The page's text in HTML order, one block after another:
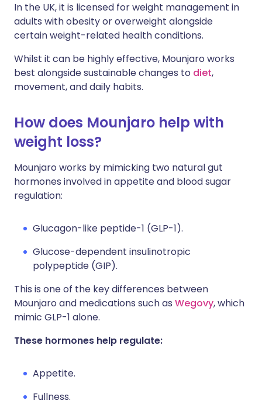
In the UK, it is licensed for weight management in
adults with obesity or overweight alongside
certain weight-related health conditions.
Whilst it can be highly effective, Mounjaro works
best alongside sustainable changes to diet,
movement, and daily habits.
How does Mounjaro help with
weight loss?
Mounjaro works by mimicking two natural gut
hormones involved in appetite and blood sugar
regulation:
Glucagon-like peptide-1 (GLP-1).
Glucose-dependent insulinotropic
polypeptide (GIP).
This is one of the key differences between
Mounjaro and medications such as Wegovy, which
mimic GLP-1 alone.
These hormones help regulate:
Appetite.
Fullness.